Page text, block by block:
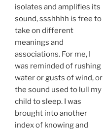
isolates and amplifies its
sound, ssshhhh is free to
take on different
meanings and
associations. For me, I
was reminded of rushing
water or gusts of wind, or
the sound used to lull my
child to sleep. I was
brought into another
index of knowing and